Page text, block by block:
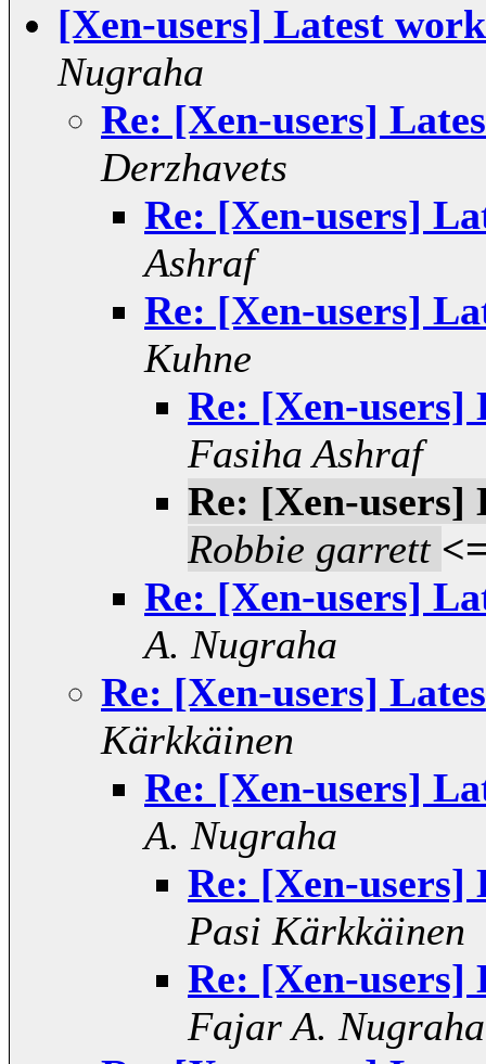
[Xen-users] Latest
Nugraha
Re: [Xen-users]
Derzhavets
Re: [Xen-users]
Ashraf
Re: [Xen-users]
Kuhne
Re: [Xen-users]
Fasiha Ashraf
Re: [Xen-users]
Robbie garrett
Re: [Xen-users]
A. Nugraha
Re: [Xen-users]
Kärkkäinen
Re: [Xen-users]
A. Nugraha
Re: [Xen-users]
Pasi Kärkkäinen
Re: [Xen-users]
Fajar A. Nugraha